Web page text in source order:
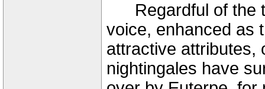
Regardful of the
voice, enhanced as
attractive attributes,
nightingales have